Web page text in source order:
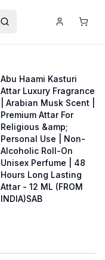
Abu Haami Kasturi
Attar Luxury Fragrance
| Arabian Musk Scent |
Premium Attar For
Religious &amp;
Personal Use | Non-
Alcoholic Roll-On
Unisex Perfume | 48
Hours Long Lasting
Attar - 12 ML (FROM
INDIA)SAB